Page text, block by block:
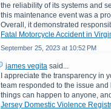
the reliability of its systems and
this maintenance event was a
Overall, it demonstrated
Fatal Motorcycle Accident in
September 25, 2023 at 10:52 PM
james vegita said...
I appreciate the transparency in
team responded to the issue
things can happen to anyone,
Jersey Domestic Violence